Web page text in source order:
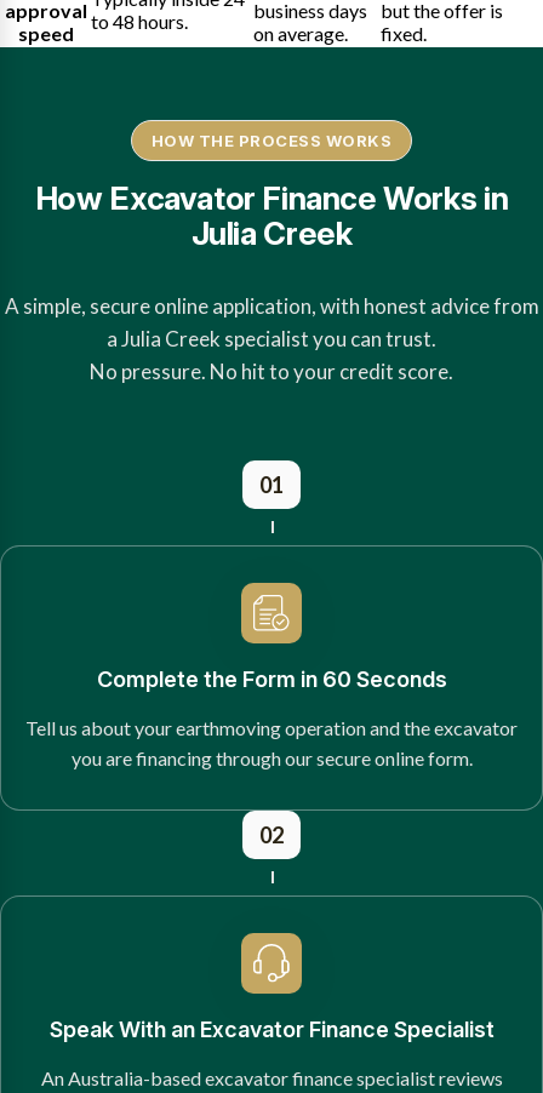
approval
speed
to 48 hours.
business days
on average.
but the offer is
fixed.
HOW THE PROCESS WORKS
How Excavator Finance Works in
Julia Creek
A simple, secure online application, with honest advice from
a Julia Creek specialist you can trust.
No pressure. No hit to your credit score.
01
Complete the Form in 60 Seconds
Tell us about your earthmoving operation and the excavator
you are financing through our secure online form.
02
Speak With an Excavator Finance Specialist
An Australia-based excavator finance specialist reviews